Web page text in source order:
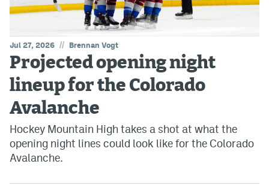
Jul 27, 2026 // Brennan Vogt
Projected opening night
lineup for the Colorado
Avalanche
Hockey Mountain High takes a shot at what the
opening night lines could look like for the Colorado
Avalanche.